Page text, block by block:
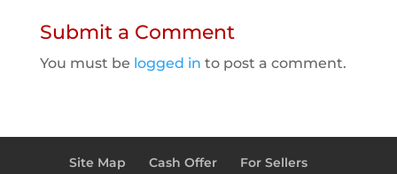
Submit a Comment
You must be logged in to post a comment.
Site Map Cash Offer For Sellers